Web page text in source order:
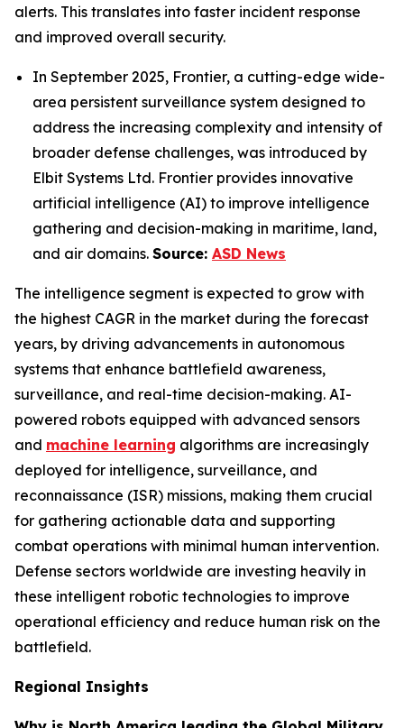
alerts. This translates into faster incident response
and improved overall security.
In September 2025, Frontier, a cutting-edge wide-
area persistent surveillance system designed to
address the increasing complexity and intensity of
broader defense challenges, was introduced by
Elbit Systems Ltd. Frontier provides innovative
artificial intelligence (AI) to improve intelligence
gathering and decision-making in maritime, land,
and air domains. Source: ASD News
The intelligence segment is expected to grow with
the highest CAGR in the market during the forecast
years, by driving advancements in autonomous
systems that enhance battlefield awareness,
surveillance, and real-time decision-making. AI-
powered robots equipped with advanced sensors
and machine learning algorithms are increasingly
deployed for intelligence, surveillance, and
reconnaissance (ISR) missions, making them crucial
for gathering actionable data and supporting
combat operations with minimal human intervention.
Defense sectors worldwide are investing heavily in
these intelligent robotic technologies to improve
operational efficiency and reduce human risk on the
battlefield.
Regional Insights